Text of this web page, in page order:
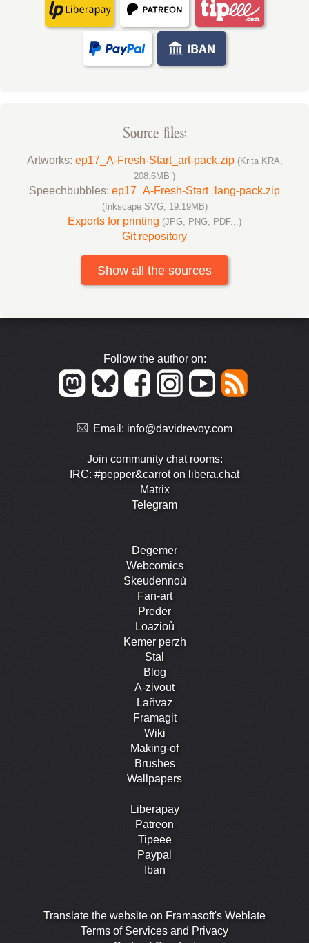
Source files:
Artworks: ep17_A-Fresh-Start_art-pack.zip (Krita KRA,
208.6MB )
Speechbubbles: ep17_A-Fresh-Start_lang-pack.zip
(Inkscape SVG, 19.19MB)
Exports for printing (JPG, PNG, PDF...)
Git repository
Show all the sources
Follow the author on:
Email: info@davidrevoy.com
Join community chat rooms:
IRC: #pepper&carrot on libera.chat
Matrix
Telegram
Degemer
Webcomics
Skeudennoù
Fan-art
Preder
Loazioù
Kemer perzh
Stal
Blog
A-zivout
Lañvaz
Framagit
Wiki
Making-of
Brushes
Wallpapers
Liberapay
Patreon
Tipeee
Paypal
Iban
Translate the website on Framasoft's Weblate
Terms of Services and Privacy